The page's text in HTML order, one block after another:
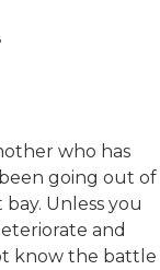
who has
going out
Unless you
and
know the battle